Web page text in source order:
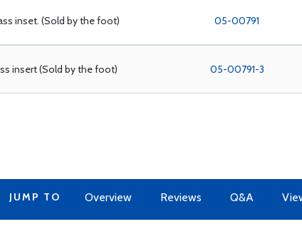
inset. (Sold by the foot) 05-00791
insert (Sold by the foot) 05-00791-3
JUMP TO Overview Reviews Q&A